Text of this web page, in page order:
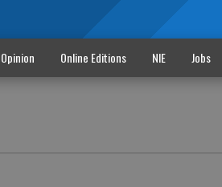
Opinion Online Editions NIE Jobs